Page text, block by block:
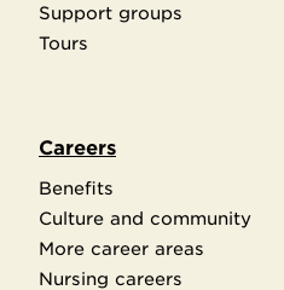
Support groups
Tours
Careers
Benefits
Culture and community
More career areas
Nursing careers